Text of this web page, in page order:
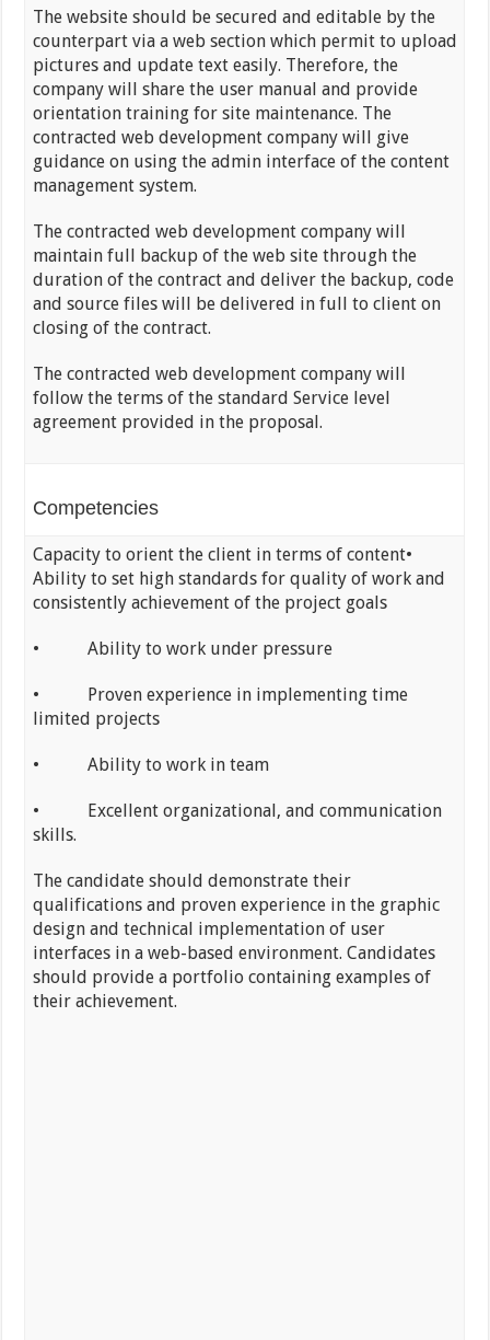
The website should be secured and editable by the
counterpart via a web section which permit to upload
pictures and update text easily. Therefore, the
company will share the user manual and provide
orientation training for site maintenance. The
contracted web development company will give
guidance on using the admin interface of the content
management system.
The contracted web development company will
maintain full backup of the web site through the
duration of the contract and deliver the backup, code
and source files will be delivered in full to client on
closing of the contract.
The contracted web development company will
follow the terms of the standard Service level
agreement provided in the proposal.
Competencies
Capacity to orient the client in terms of content•
Ability to set high standards for quality of work and
consistently achievement of the project goals
• Ability to work under pressure
• Proven experience in implementing time
limited projects
• Ability to work in team
• Excellent organizational, and communication
skills.
The candidate should demonstrate their
qualifications and proven experience in the graphic
design and technical implementation of user
interfaces in a web-based environment. Candidates
should provide a portfolio containing examples of
their achievement.